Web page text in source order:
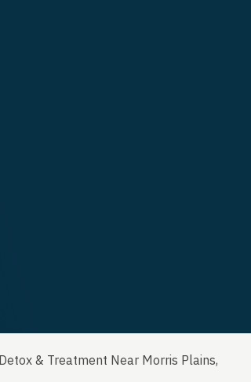
& Treatment Near Morris Plains,